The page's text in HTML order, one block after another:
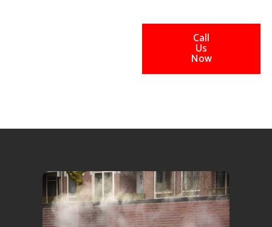
Call
Us
Now